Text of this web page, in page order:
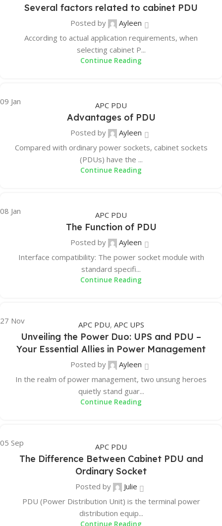
Several factors related to cabinet PDU
Posted by
Ayleen
According to actual application requirements, when
selecting cabinet P...
Continue Reading
09 Jan APC PDU
Advantages of PDU
Posted by
Ayleen
Compared with ordinary power sockets, cabinet sockets
(PDUs) have the ...
Continue Reading
08 Jan APC PDU
The Function of PDU
Posted by
Ayleen
Interface compatibility: The power socket module with
standard specifi...
Continue Reading
27 Nov APC PDU, APC UPS
Unveiling the Power Duo: UPS and PDU –
Your Essential Allies in Power Management
Posted by
Ayleen
In the realm of power management, two unsung heroes
quietly stand guar...
Continue Reading
05 Sep APC PDU
The Difference Between Cabinet PDU and
Ordinary Socket
Posted by
Julie
PDU (Power Distribution Unit) is the terminal power
distribution equip...
Continue Reading